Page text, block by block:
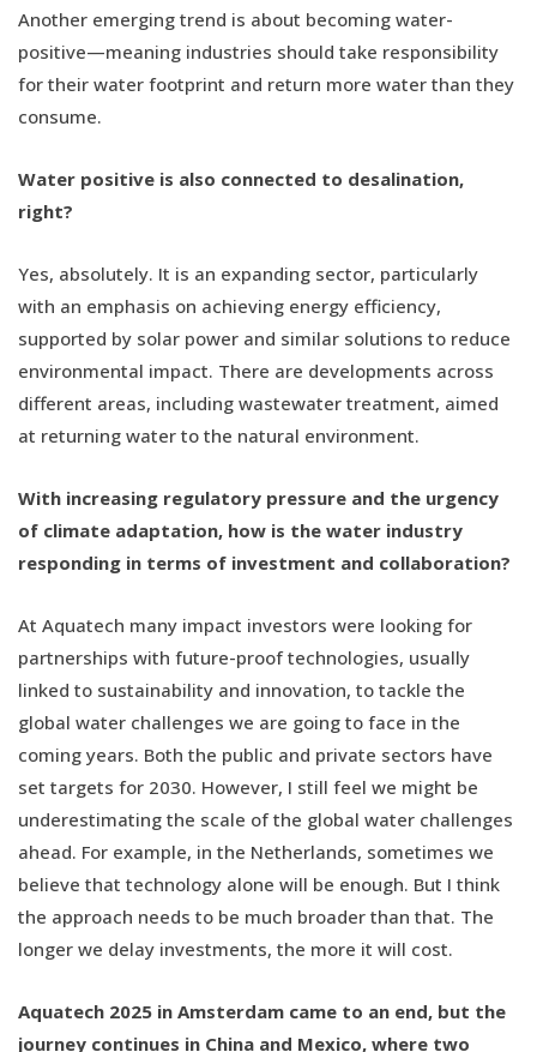
Another emerging trend is about becoming water-
positive—meaning industries should take responsibility
for their water footprint and return more water than they
consume.
Water positive is also connected to desalination,
right?
Yes, absolutely. It is an expanding sector, particularly
with an emphasis on achieving energy efficiency,
supported by solar power and similar solutions to reduce
environmental impact. There are developments across
different areas, including wastewater treatment, aimed
at returning water to the natural environment.
With increasing regulatory pressure and the urgency
of climate adaptation, how is the water industry
responding in terms of investment and collaboration?
At Aquatech many impact investors were looking for
partnerships with future-proof technologies, usually
linked to sustainability and innovation, to tackle the
global water challenges we are going to face in the
coming years. Both the public and private sectors have
set targets for 2030. However, I still feel we might be
underestimating the scale of the global water challenges
ahead. For example, in the Netherlands, sometimes we
believe that technology alone will be enough. But I think
the approach needs to be much broader than that. The
longer we delay investments, the more it will cost.
Aquatech 2025 in Amsterdam came to an end, but the
journey continues in China and Mexico, where two